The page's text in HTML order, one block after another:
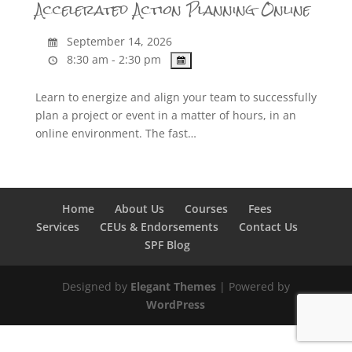
Accelerated Action Planning Online
September 14, 2026
8:30 am - 2:30 pm
Learn to energize and align your team to successfully
plan a project or event in a matter of hours, in an
online environment. The fast…
Home About Us Courses
Fees
Services
CEUs & Endorsements
Contact Us
SPF Blog
Designed by Elegant Themes| Powered by
WordPress